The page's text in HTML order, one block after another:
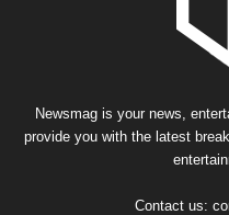
Newsmag is your news,
provide you with the latest
Contact us: